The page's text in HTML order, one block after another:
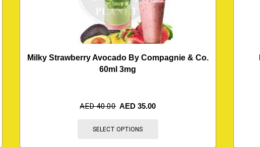
Milky Strawberry Avocado By Compagnie & Co.
60ml 3mg
AED40.00 AED35.00
SELECT OPTIONS